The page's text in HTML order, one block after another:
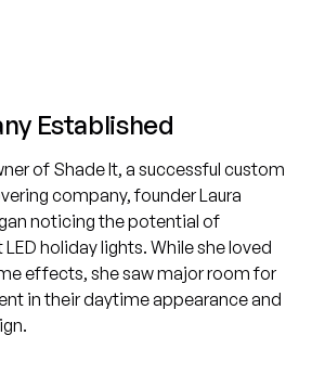
Established
of Shade It, a successful custom
company, founder Laura
noticing the potential of
holiday lights. While she loved
effects, she saw major room for
in their daytime appearance and